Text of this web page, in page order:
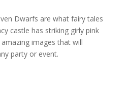
Dwarfs are what fairy tales
castle has striking girly pink
images that will
party or event.